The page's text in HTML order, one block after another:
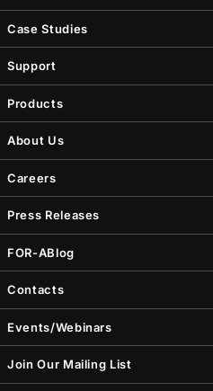
Case Studies
Support
Products
About Us
Careers
Press Releases
FOR-ABlog
Contacts
Events/Webinars
Join Our Mailing List